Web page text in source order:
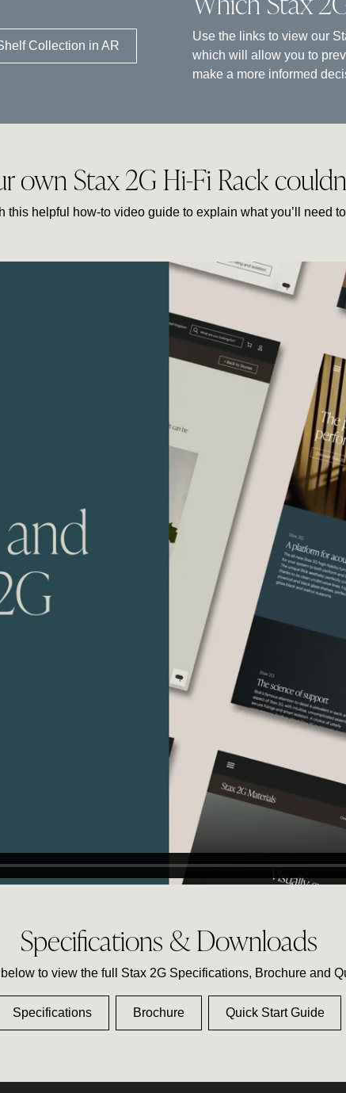
Collection in AR
Use the links to view our
which will allow you to
make a more informed
own Stax 2G Hi-Fi Rack
this helpful how-to video guide to explain what you’ll need
Specifications & Downloads
to view the full Stax 2G Specifications, Brochure and
Specifications Brochure Quick Start Guide